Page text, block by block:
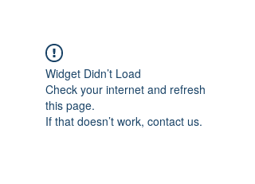
Widget Didn’t Load
Check your internet and refresh
this page.
If that doesn’t work, contact us.